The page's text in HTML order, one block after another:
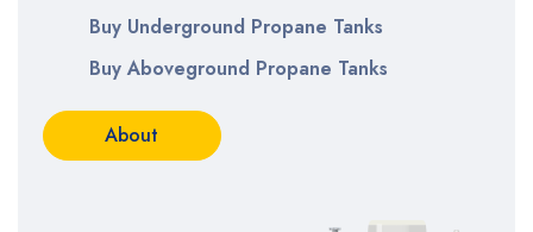
Buy Underground Propane Tanks
Buy Aboveground Propane Tanks
About